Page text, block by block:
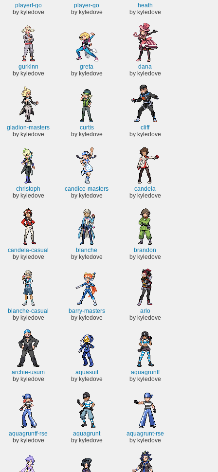
playerf-go
by kyledove
player-go
by kyledove
heath
by kyledove
gurkinn
by kyledove
greta
by kyledove
dana
by kyledove
gladion-masters
by kyledove
curtis
by kyledove
cliff
by kyledove
christoph
by kyledove
candice-masters
by kyledove
candela
by kyledove
candela-casual
by kyledove
blanche
by kyledove
brandon
by kyledove
blanche-casual
by kyledove
barry-masters
by kyledove
arlo
by kyledove
archie-usum
by kyledove
aquasuit
by kyledove
aquagruntf
by kyledove
aquagruntf-rse
by kyledove
aquagrunt
by kyledove
aquagrunt-rse
by kyledove